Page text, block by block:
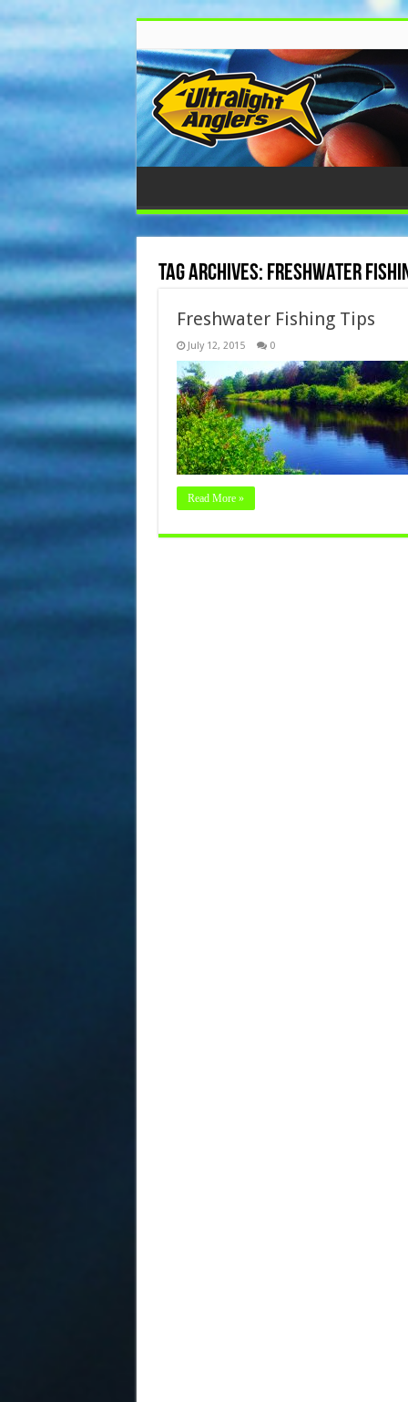
Tag Archives: freshwater
Freshwater Fishing Tips
July 12, 2015 0
Read More »